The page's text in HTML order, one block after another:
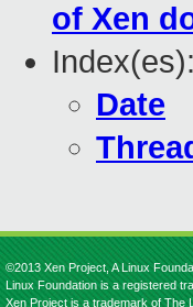
of Xen
Index(es):
Date
©2013 Xen Project, A Linux
Linux Foundation is a registered
Xen Project is a trademark of The